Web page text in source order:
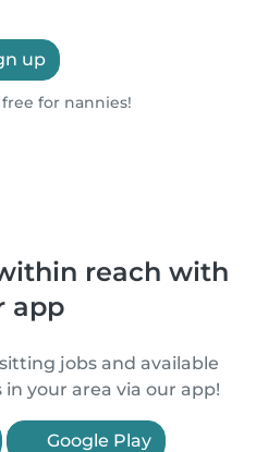
up
for nannies!
reach with
app
jobs and available
your area via our app!
Google Play